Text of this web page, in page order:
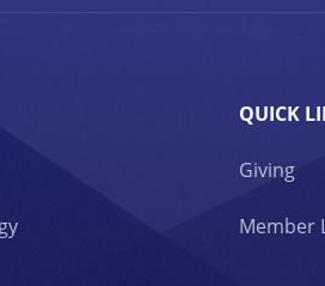
QUICK
Giving
Member